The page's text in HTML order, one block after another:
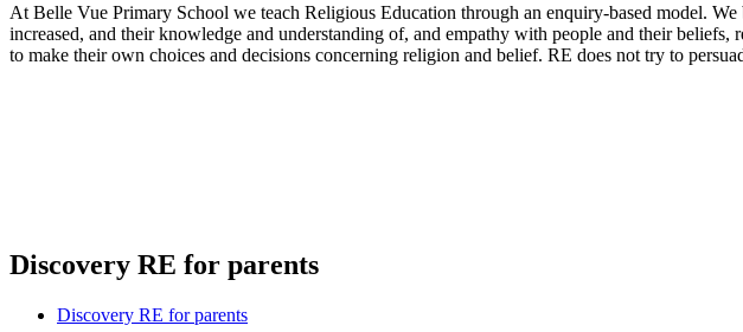
At Belle Vue Primary School we teach Religious Education through an enquiry-based model.
increased, and their knowledge and understanding of, and empathy with people and their
to make their own choices and decisions concerning religion and belief. RE does not try to
Discovery RE for parents
Discovery RE for parents